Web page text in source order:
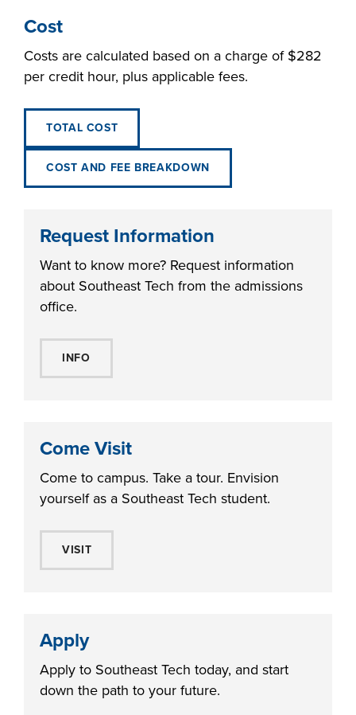
Cost
Costs are calculated based on a charge of $282
per credit hour, plus applicable fees.
TOTAL COST
COST AND FEE BREAKDOWN
Request Information
Want to know more? Request information
about Southeast Tech from the admissions
office.
INFO
Come Visit
Come to campus. Take a tour. Envision
yourself as a Southeast Tech student.
VISIT
Apply
Apply to Southeast Tech today, and start
down the path to your future.